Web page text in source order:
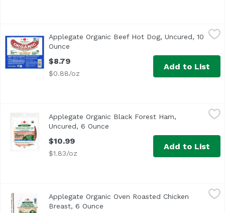
<ul> <li>Applegate The Great Organic Uncured Beef
Applegate Organic Beef Hot Dog, Uncured, 10
Ounce
$8.79
$0.88/oz
Add to List
Applegate Organic Black Forest Ham, Uncured, 6 Ounce,
<ul> <li>Easy Open</li> <li>Applegate Humanely
Applegate Organic Black Forest Ham,
Uncured, 6 Ounce
$10.99
$1.83/oz
Add to List
Applegate Organic Oven Roasted Chicken Breast, 6 Ounce
Applegate, Organic Oven Roasted Chicken Breast, 6oz
Applegate Organic Oven Roasted Chicken
Breast, 6 Ounce